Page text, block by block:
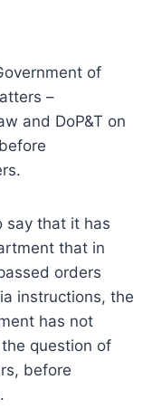
of
–
and DoP&T on
say that it has
that in
orders
instructions, the
has not
question of
before